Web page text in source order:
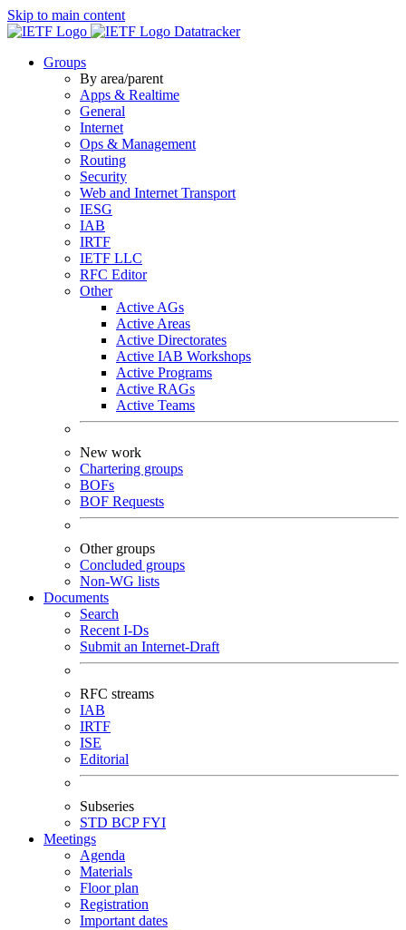
Skip to main content
Datatracker
Groups
By area/parent
Apps & Realtime
General
Internet
Ops & Management
Routing
Security
Web and Internet Transport
IESG
IAB
IRTF
IETF LLC
RFC Editor
Other
Active AGs
Active Areas
Active Directorates
Active IAB Workshops
Active Programs
Active RAGs
Active Teams
New work
Chartering groups
BOFs
BOF Requests
Other groups
Concluded groups
Non-WG lists
Documents
Search
Recent I-Ds
Submit an Internet-Draft
RFC streams
IAB
IRTF
ISE
Editorial
Subseries
STD BCPFYI
Meetings
Agenda
Materials
Floor plan
Registration
Important dates